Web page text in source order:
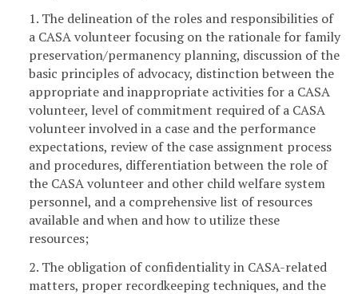
1. The delineation of the roles and responsibilities of
a CASA volunteer focusing on the rationale for family
preservation/permanency planning, discussion of the
basic principles of advocacy, distinction between the
appropriate and inappropriate activities for a CASA
volunteer, level of commitment required of a CASA
volunteer involved in a case and the performance
expectations, review of the case assignment process
and procedures, differentiation between the role of
the CASA volunteer and other child welfare system
personnel, and a comprehensive list of resources
available and when and how to utilize these
resources;
2. The obligation of confidentiality in CASA-related
matters, proper recordkeeping techniques, and the